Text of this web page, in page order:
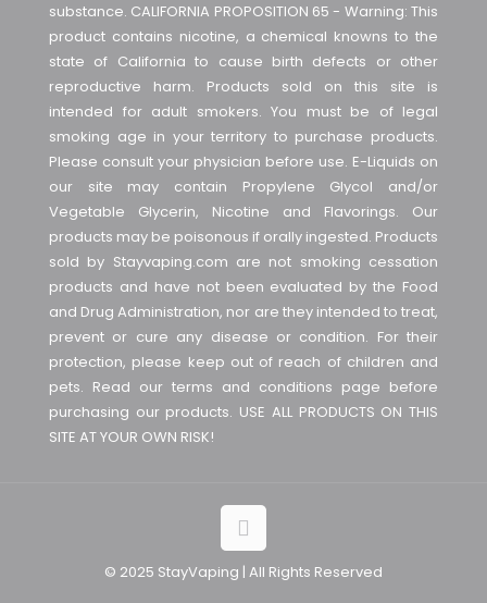
substance. CALIFORNIA PROPOSITION 65 - Warning: This
product contains nicotine, a chemical knowns to the
state of California to cause birth defects or other
reproductive harm. Products sold on this site is
intended for adult smokers. You must be of legal
smoking age in your territory to purchase products.
Please consult your physician before use. E-Liquids on
our site may contain Propylene Glycol and/or
Vegetable Glycerin, Nicotine and Flavorings. Our
products may be poisonous if orally ingested. Products
sold by Stayvaping.com are not smoking cessation
products and have not been evaluated by the Food
and Drug Administration, nor are they intended to treat,
prevent or cure any disease or condition. For their
protection, please keep out of reach of children and
pets. Read our terms and conditions page before
purchasing our products. USE ALL PRODUCTS ON THIS
SITE AT YOUR OWN RISK!
© 2025 StayVaping | All Rights Reserved